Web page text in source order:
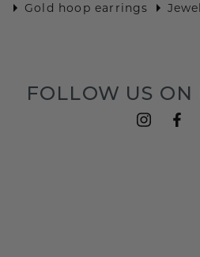
Gold hoop earrings
FOLLOW US ON